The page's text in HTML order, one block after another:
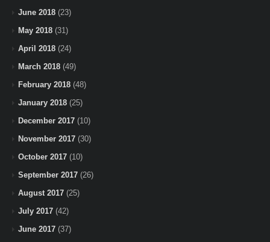
June 2018 (23)
May 2018 (31)
April 2018 (24)
March 2018 (49)
February 2018 (48)
January 2018 (25)
December 2017 (10)
November 2017 (30)
October 2017 (10)
September 2017 (26)
August 2017 (25)
July 2017 (42)
June 2017 (37)